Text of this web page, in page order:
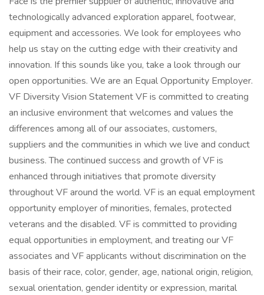
technologically advanced exploration apparel, footwear,
equipment and accessories. We look for employees who
help us stay on the cutting edge with their creativity and
innovation. If this sounds like you, take a look through our
open opportunities. We are an Equal Opportunity Employer.
VF Diversity Vision Statement VF is committed to creating
an inclusive environment that welcomes and values the
differences among all of our associates, customers,
suppliers and the communities in which we live and conduct
business. The continued success and growth of VF is
enhanced through initiatives that promote diversity
throughout VF around the world. VF is an equal employment
opportunity employer of minorities, females, protected
veterans and the disabled. VF is committed to providing
equal opportunities in employment, and treating our VF
associates and VF applicants without discrimination on the
basis of their race, color, gender, age, national origin, religion,
sexual orientation, gender identity or expression, marital